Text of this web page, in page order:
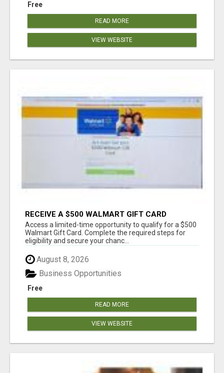
Free
READ MORE
VIEW WEBSITE
RECEIVE A $500 WALMART GIFT CARD
Access a limited-time opportunity to qualify for a $500
Walmart Gift Card. Complete the required steps for
eligibility and secure your chanc...
August 8, 2026
Free
Business Opportunities
READ MORE
VIEW WEBSITE